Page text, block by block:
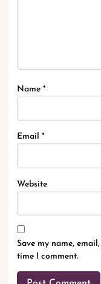
Name *
Email *
Website
Save my name,
time I comment.